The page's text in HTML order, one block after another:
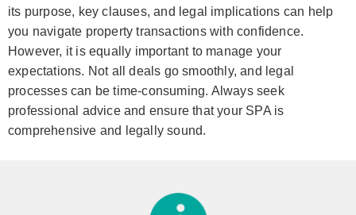
its purpose, key clauses, and legal implications can help
you navigate property transactions with confidence.
However, it is equally important to manage your
expectations. Not all deals go smoothly, and legal
processes can be time-consuming. Always seek
professional advice and ensure that your SPA is
comprehensive and legally sound.